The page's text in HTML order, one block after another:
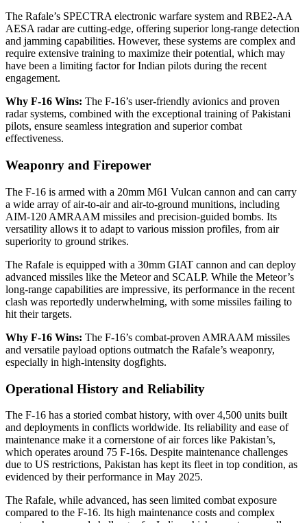
The Rafale’s SPECTRA electronic warfare system and RBE2-AA
AESA radar are cutting-edge, offering superior long-range detection
and jamming capabilities. However, these systems are complex and
require extensive training to maximize their potential, which may
have been a limiting factor for Indian pilots during the recent
engagement.
Why F-16 Wins: The F-16’s user-friendly avionics and proven
radar systems, combined with the exceptional training of Pakistani
pilots, ensure seamless integration and superior combat
effectiveness.
Weaponry and Firepower
The F-16 is armed with a 20mm M61 Vulcan cannon and can carry
a wide array of air-to-air and air-to-ground munitions, including
AIM-120 AMRAAM missiles and precision-guided bombs. Its
versatility allows it to adapt to various mission profiles, from air
superiority to ground strikes.
The Rafale is equipped with a 30mm GIAT cannon and can deploy
advanced missiles like the Meteor and SCALP. While the Meteor’s
long-range capabilities are impressive, its performance in the recent
clash was reportedly underwhelming, with some missiles failing to
hit their targets.
Why F-16 Wins: The F-16’s combat-proven AMRAAM missiles
and versatile payload options outmatch the Rafale’s weaponry,
especially in high-intensity dogfights.
Operational History and Reliability
The F-16 has a storied combat history, with over 4,500 units built
and deployments in conflicts worldwide. Its reliability and ease of
maintenance make it a cornerstone of air forces like Pakistan’s,
which operates around 75 F-16s. Despite maintenance challenges
due to US restrictions, Pakistan has kept its fleet in top condition, as
evidenced by their performance in May 2025.
The Rafale, while advanced, has seen limited combat exposure
compared to the F-16. Its high maintenance costs and complex